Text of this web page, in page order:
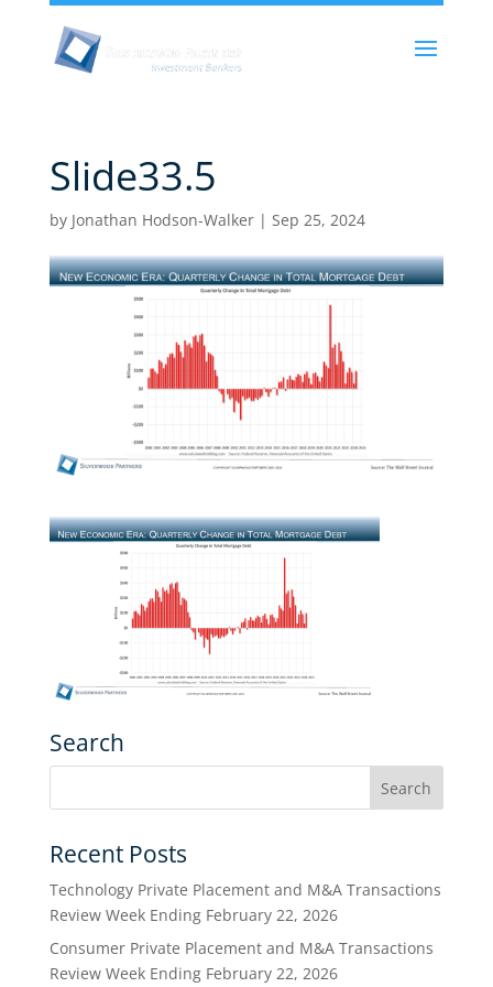
Slide33.5
by Jonathan Hodson-Walker| Sep 25, 2024
Search
Recent Posts
Technology Private Placement and M&A Transactions
Review Week Ending February 22, 2026
Consumer Private Placement and M&A Transactions
Review Week Ending February 22, 2026